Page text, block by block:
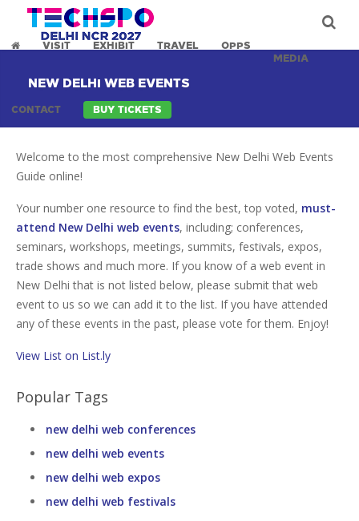
VISIT EXHIBIT TRAVEL
OPPS
MEDIA
CONTACT BUY TICKETS
NEW DELHI WEB EVENTS
Welcome to the most comprehensive New Delhi Web Events
Guide online!
Your number one resource to find the best, top voted, must-
attend New Delhi web events, including; conferences,
seminars, workshops, meetings, summits, festivals, expos,
trade shows and much more. If you know of a web event in
New Delhi that is not listed below, please submit that web
event to us so we can add it to the list. If you have attended
any of these events in the past, please vote for them. Enjoy!
View List on List.ly
Popular Tags
new delhi web conferences
new delhi web events
new delhi web expos
new delhi web festivals